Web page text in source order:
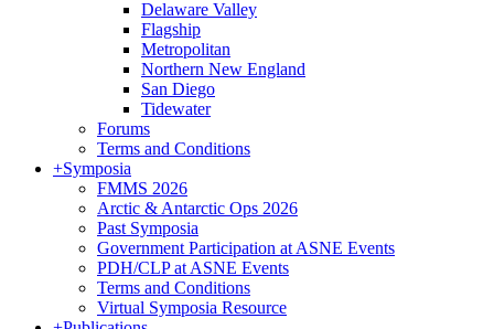
Delaware Valley
Flagship
Metropolitan
Northern New England
San Diego
Tidewater
Forums
Terms and Conditions
+Symposia
FMMS 2026
Arctic & Antarctic Ops 2026
Past Symposia
Government Participation at ASNE Events
PDH/CLP at ASNE Events
Terms and Conditions
Virtual Symposia Resource